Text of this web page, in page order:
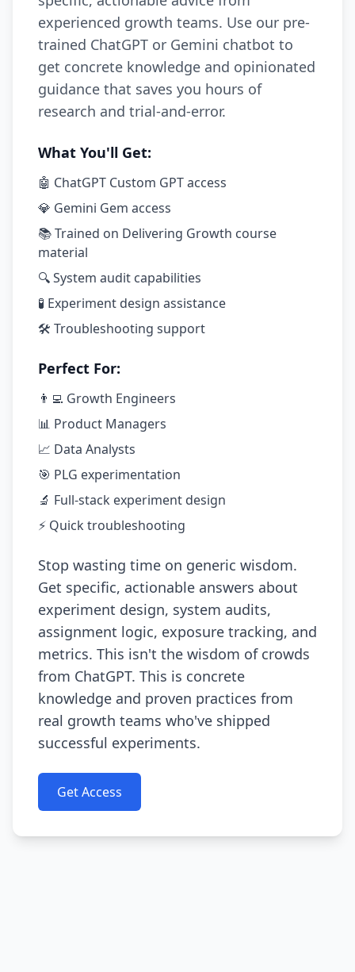
experienced growth teams. Use our pre-
trained ChatGPT or Gemini chatbot to
get concrete knowledge and opinionated
guidance that saves you hours of
research and trial-and-error.
What You'll Get:
🤖 ChatGPT Custom GPT access
💎 Gemini Gem access
📚 Trained on Delivering Growth course
material
🔍 System audit capabilities
🧪 Experiment design assistance
🛠️ Troubleshooting support
Perfect For:
👨‍💻 Growth Engineers
📊 Product Managers
📈 Data Analysts
🎯 PLG experimentation
🔬 Full-stack experiment design
⚡ Quick troubleshooting
Stop wasting time on generic wisdom.
Get specific, actionable answers about
experiment design, system audits,
assignment logic, exposure tracking, and
metrics. This isn't the wisdom of crowds
from ChatGPT. This is concrete
knowledge and proven practices from
real growth teams who've shipped
successful experiments.
Get Access